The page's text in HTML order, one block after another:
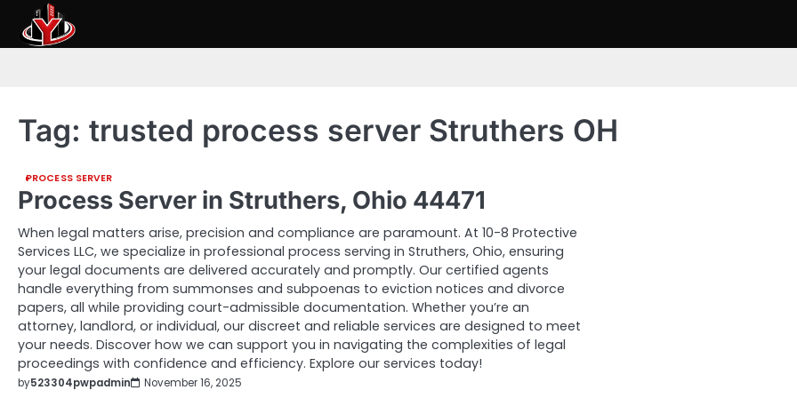
content
Tag: trusted process server Struthers OH
PROCESS SERVER
Process Server in Struthers, Ohio 44471
When legal matters arise, precision and compliance are paramount. At 10-8 Protective
Services LLC, we specialize in professional process serving in Struthers, Ohio, ensuring
your legal documents are delivered accurately and promptly. Our certified agents
handle everything from summonses and subpoenas to eviction notices and divorce
papers, all while providing court-admissible documentation. Whether you’re an
attorney, landlord, or individual, our discreet and reliable services are designed to meet
your needs. Discover how we can support you in navigating the complexities of legal
proceedings with confidence and efficiency. Explore our services today!
by523304pwpadmin November 16, 2025